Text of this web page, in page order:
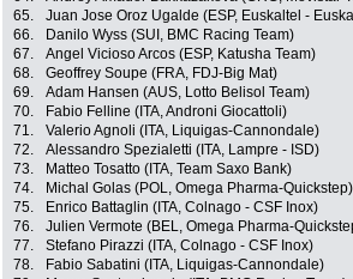
65.
Juan Jose Oroz Ugalde (ESP, Euskaltel -
66.
Danilo Wyss (SUI, BMC Racing Team)
67.
Angel Vicioso Arcos (ESP, Katusha Team)
68.
Geoffrey Soupe (FRA, FDJ-Big Mat)
69.
Adam Hansen (AUS, Lotto Belisol Team)
70.
Fabio Felline (ITA, Androni Giocattoli)
71.
Valerio Agnoli (ITA, Liquigas-Cannondale)
72.
Alessandro Spezialetti (ITA, Lampre - ISD)
73.
Matteo Tosatto (ITA, Team Saxo Bank)
74.
Michal Golas (POL, Omega Pharma-Quickstep)
75.
Enrico Battaglin (ITA, Colnago - CSF Inox)
76.
Julien Vermote (BEL, Omega Pharma-
77.
Stefano Pirazzi (ITA, Colnago - CSF Inox)
78.
Fabio Sabatini (ITA, Liquigas-Cannondale)